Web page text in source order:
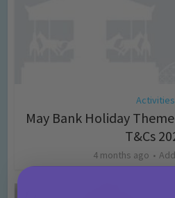
Activities
May Bank Holiday
T&Cs
4 months ago